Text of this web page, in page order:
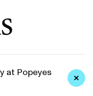
at Popeyes